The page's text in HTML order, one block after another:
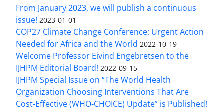
From January 2023, we will publish a continuous
issue! 2023-01-01
COP27 Climate Change Conference: Urgent Action
Needed for Africa and the World 2022-10-19
Welcome Professor Eivind Engebretsen to the
IJHPM Editorial Board! 2022-09-15
IJHPM Special Issue on “The World Health
Organization Choosing Interventions That Are
Cost-Effective (WHO-CHOICE) Update” is Published!